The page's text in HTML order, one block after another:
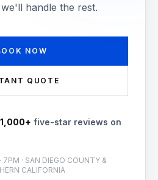
handle the rest.
NOW
QUOTE
1,000+ five-star reviews on
7PM · SAN DIEGO COUNTY &
CALIFORNIA